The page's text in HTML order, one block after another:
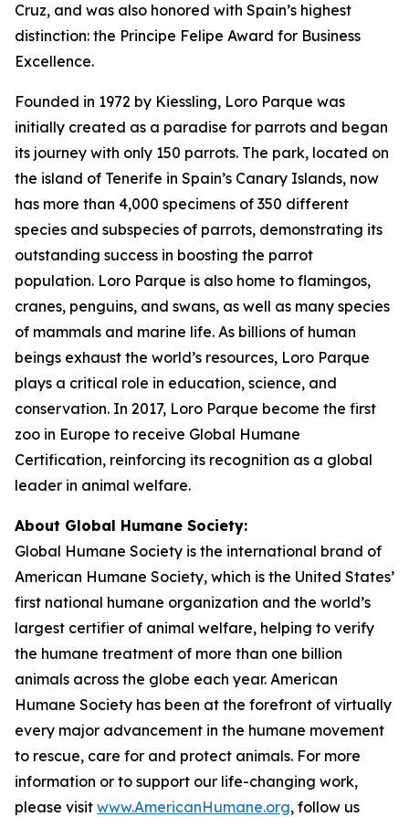
Cruz, and was also honored with Spain’s highest
distinction: the Principe Felipe Award for Business
Excellence.
Founded in 1972 by Kiessling, Loro Parque was
initially created as a paradise for parrots and began
its journey with only 150 parrots. The park, located on
the island of Tenerife in Spain’s Canary Islands, now
has more than 4,000 specimens of 350 different
species and subspecies of parrots, demonstrating its
outstanding success in boosting the parrot
population. Loro Parque is also home to flamingos,
cranes, penguins, and swans, as well as many species
of mammals and marine life. As billions of human
beings exhaust the world’s resources, Loro Parque
plays a critical role in education, science, and
conservation. In 2017, Loro Parque become the first
zoo in Europe to receive Global Humane
Certification, reinforcing its recognition as a global
leader in animal welfare.
About Global Humane Society:
Global Humane Society is the international brand of
American Humane Society, which is the United States’
first national humane organization and the world’s
largest certifier of animal welfare, helping to verify
the humane treatment of more than one billion
animals across the globe each year. American
Humane Society has been at the forefront of virtually
every major advancement in the humane movement
to rescue, care for and protect animals. For more
information or to support our life-changing work,
please visit www.AmericanHumane.org, follow us